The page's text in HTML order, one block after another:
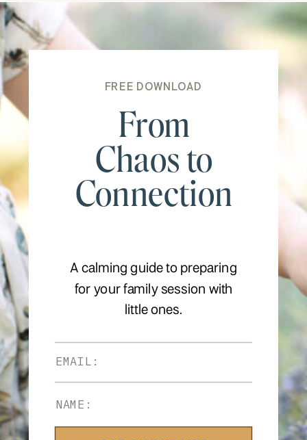
FREE DOWNLOAD
From
Chaos to
Connection
A calming guide to preparing
for your family session with
little ones.